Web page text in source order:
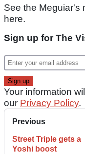
See the Meguiar's
here.
Sign up for The
Your information
our Privacy Policy.
Previous
Street Triple gets a
Yoshi boost